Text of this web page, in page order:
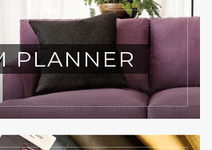
PLANNER